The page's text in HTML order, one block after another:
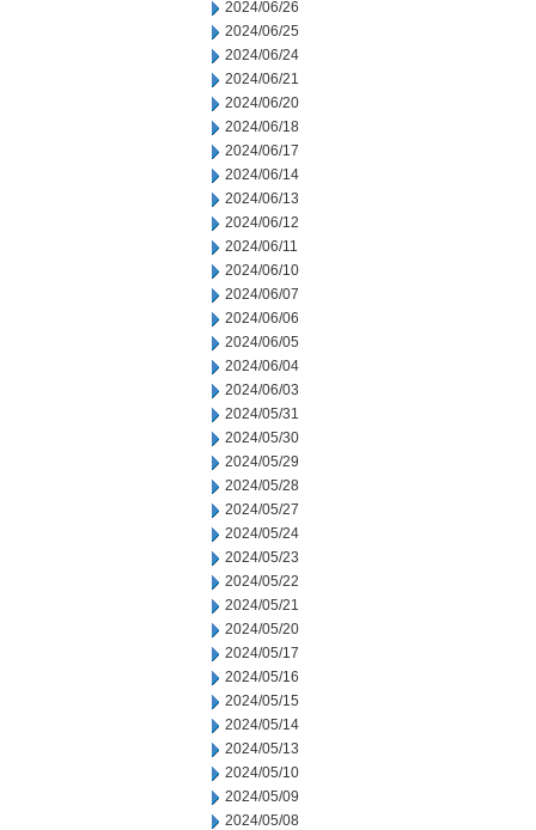
2024/06/26
2024/06/25
2024/06/24
2024/06/21
2024/06/20
2024/06/18
2024/06/17
2024/06/14
2024/06/13
2024/06/12
2024/06/11
2024/06/10
2024/06/07
2024/06/06
2024/06/05
2024/06/04
2024/06/03
2024/05/31
2024/05/30
2024/05/29
2024/05/28
2024/05/27
2024/05/24
2024/05/23
2024/05/22
2024/05/21
2024/05/20
2024/05/17
2024/05/16
2024/05/15
2024/05/14
2024/05/13
2024/05/10
2024/05/09
2024/05/08